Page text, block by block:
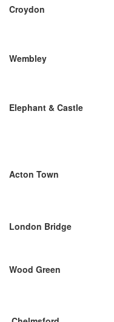
Croydon
Wembley
Elephant & Castle
Acton Town
London Bridge
Wood Green